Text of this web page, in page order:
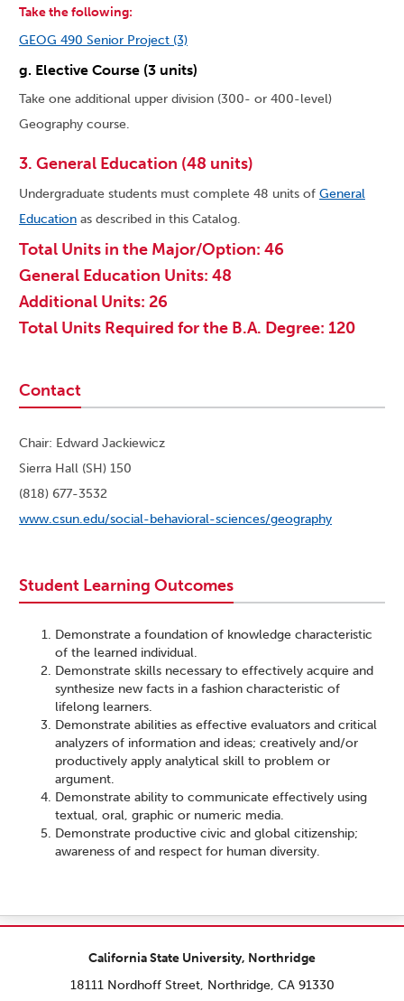
Take the following:
GEOG 490 Senior Project (3)
g. Elective Course (3 units)
Take one additional upper division (300- or 400-level)
Geography course.
3. General Education (48 units)
Undergraduate students must complete 48 units of General
Education as described in this Catalog.
Total Units in the Major/Option: 46
General Education Units: 48
Additional Units: 26
Total Units Required for the B.A. Degree: 120
Contact
Chair: Edward Jackiewicz
Sierra Hall (SH) 150
(818) 677-3532
www.csun.edu/social-behavioral-sciences/geography
Student Learning Outcomes
Demonstrate a foundation of knowledge characteristic
of the learned individual.
Demonstrate skills necessary to effectively acquire and
synthesize new facts in a fashion characteristic of
lifelong learners.
Demonstrate abilities as effective evaluators and critical
analyzers of information and ideas; creatively and/or
productively apply analytical skill to problem or
argument.
Demonstrate ability to communicate effectively using
textual, oral, graphic or numeric media.
Demonstrate productive civic and global citizenship;
awareness of and respect for human diversity.
California State University, Northridge
18111 Nordhoff Street, Northridge, CA 91330